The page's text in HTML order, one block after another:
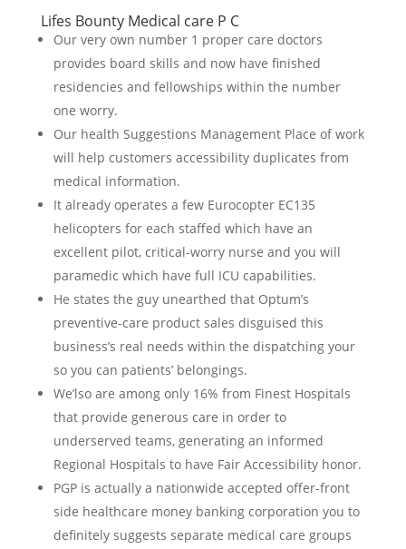
Lifes Bounty Medical care P C
Our very own number 1 proper care doctors
provides board skills and now have finished
residencies and fellowships within the number
one worry.
Our health Suggestions Management Place of work
will help customers accessibility duplicates from
medical information.
It already operates a few Eurocopter EC135
helicopters for each staffed which have an
excellent pilot, critical-worry nurse and you will
paramedic which have full ICU capabilities.
He states the guy unearthed that Optum’s
preventive-care product sales disguised this
business’s real needs within the dispatching your
so you can patients’ belongings.
We’lso are among only 16% from Finest Hospitals
that provide generous care in order to
underserved teams, generating an informed
Regional Hospitals to have Fair Accessibility honor.
PGP is actually a nationwide accepted offer-front
side healthcare money banking corporation you to
definitely suggests separate medical care groups